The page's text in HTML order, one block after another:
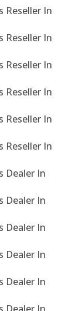
Reseller In
Reseller In
Reseller In
Reseller In
Reseller In
Reseller In
Dealer In
Dealer In
Dealer In
Dealer In
Dealer In